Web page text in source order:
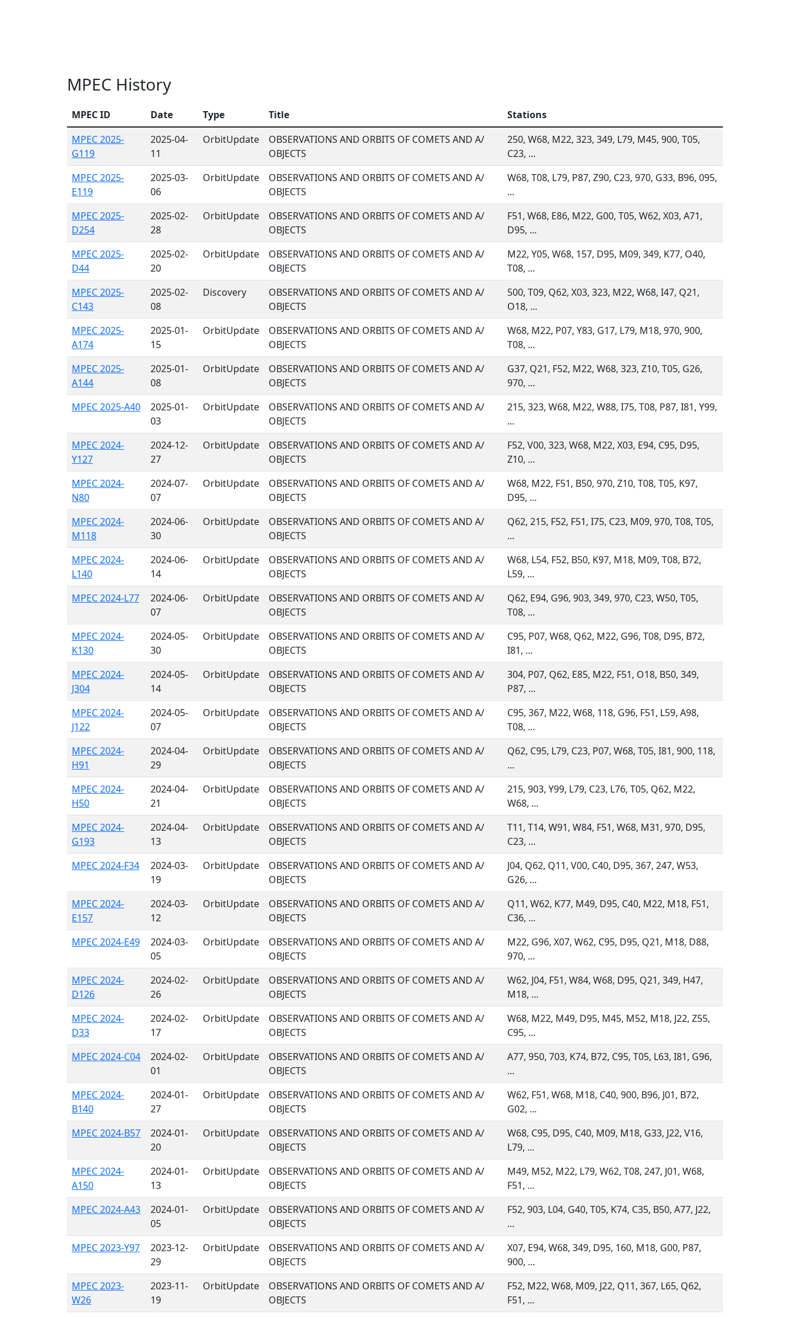
MPEC History
MPEC ID Date Type Title
Stations
MPEC 2025-
G119
2025-04-
11
OrbitUpdate
OBSERVATIONS AND ORBITS OF COMETS AND A/
OBJECTS
250, W68, M22, 323, 349, L79, M45, 900, T05,
C23, ...
MPEC 2025-
E119
2025-03-
06
OrbitUpdate
OBSERVATIONS AND ORBITS OF COMETS AND A/
OBJECTS
W68, T08, L79, P87, Z90, C23, 970, G33, B96, 095,
...
MPEC 2025-
D254
2025-02-
28
OrbitUpdate
OBSERVATIONS AND ORBITS OF COMETS AND A/
OBJECTS
F51, W68, E86, M22, G00, T05, W62, X03, A71,
D95, ...
MPEC 2025-
D44
2025-02-
20
OrbitUpdate
OBSERVATIONS AND ORBITS OF COMETS AND A/
OBJECTS
M22, Y05, W68, 157, D95, M09, 349, K77, O40,
T08, ...
MPEC 2025-
C143
2025-02-
08
Discovery
OBSERVATIONS AND ORBITS OF COMETS AND A/
OBJECTS
500, T09, Q62, X03, 323, M22, W68, I47, Q21,
O18, ...
MPEC 2025-
A174
2025-01-
15
OrbitUpdate
OBSERVATIONS AND ORBITS OF COMETS AND A/
OBJECTS
W68, M22, P07, Y83, G17, L79, M18, 970, 900,
T08, ...
MPEC 2025-
A144
2025-01-
08
OrbitUpdate
OBSERVATIONS AND ORBITS OF COMETS AND A/
OBJECTS
G37, Q21, F52, M22, W68, 323, Z10, T05, G26,
970, ...
MPEC 2025-A40
2025-01-
03
OrbitUpdate
OBSERVATIONS AND ORBITS OF COMETS AND A/
OBJECTS
215, 323, W68, M22, W88, I75, T08, P87, I81, Y99,
...
MPEC 2024-
Y127
2024-12-
27
OrbitUpdate
OBSERVATIONS AND ORBITS OF COMETS AND A/
OBJECTS
F52, V00, 323, W68, M22, X03, E94, C95, D95,
Z10, ...
MPEC 2024-
N80
2024-07-
07
OrbitUpdate
OBSERVATIONS AND ORBITS OF COMETS AND A/
OBJECTS
W68, M22, F51, B50, 970, Z10, T08, T05, K97,
D95, ...
MPEC 2024-
M118
2024-06-
30
OrbitUpdate
OBSERVATIONS AND ORBITS OF COMETS AND A/
OBJECTS
Q62, 215, F52, F51, I75, C23, M09, 970, T08, T05,
...
MPEC 2024-
L140
2024-06-
14
OrbitUpdate
OBSERVATIONS AND ORBITS OF COMETS AND A/
OBJECTS
W68, L54, F52, B50, K97, M18, M09, T08, B72,
L59, ...
MPEC 2024-L77
2024-06-
07
OrbitUpdate
OBSERVATIONS AND ORBITS OF COMETS AND A/
OBJECTS
Q62, E94, G96, 903, 349, 970, C23, W50, T05,
T08, ...
MPEC 2024-
K130
2024-05-
30
OrbitUpdate
OBSERVATIONS AND ORBITS OF COMETS AND A/
OBJECTS
C95, P07, W68, Q62, M22, G96, T08, D95, B72,
I81, ...
MPEC 2024-
J304
2024-05-
14
OrbitUpdate
OBSERVATIONS AND ORBITS OF COMETS AND A/
OBJECTS
304, P07, Q62, E85, M22, F51, O18, B50, 349,
P87, ...
MPEC 2024-
J122
2024-05-
07
OrbitUpdate
OBSERVATIONS AND ORBITS OF COMETS AND A/
OBJECTS
C95, 367, M22, W68, 118, G96, F51, L59, A98,
T08, ...
MPEC 2024-
H91
2024-04-
29
OrbitUpdate
OBSERVATIONS AND ORBITS OF COMETS AND A/
OBJECTS
Q62, C95, L79, C23, P07, W68, T05, I81, 900, 118,
...
MPEC 2024-
H50
2024-04-
21
OrbitUpdate
OBSERVATIONS AND ORBITS OF COMETS AND A/
OBJECTS
215, 903, Y99, L79, C23, L76, T05, Q62, M22,
W68, ...
MPEC 2024-
G193
2024-04-
13
OrbitUpdate
OBSERVATIONS AND ORBITS OF COMETS AND A/
OBJECTS
T11, T14, W91, W84, F51, W68, M31, 970, D95,
C23, ...
MPEC 2024-F34
2024-03-
19
OrbitUpdate
OBSERVATIONS AND ORBITS OF COMETS AND A/
OBJECTS
J04, Q62, Q11, V00, C40, D95, 367, 247, W53,
G26, ...
MPEC 2024-
E157
2024-03-
12
OrbitUpdate
OBSERVATIONS AND ORBITS OF COMETS AND A/
OBJECTS
Q11, W62, K77, M49, D95, C40, M22, M18, F51,
C36, ...
MPEC 2024-E49
2024-03-
05
OrbitUpdate
OBSERVATIONS AND ORBITS OF COMETS AND A/
OBJECTS
M22, G96, X07, W62, C95, D95, Q21, M18, D88,
970, ...
MPEC 2024-
D126
2024-02-
26
OrbitUpdate
OBSERVATIONS AND ORBITS OF COMETS AND A/
OBJECTS
W62, J04, F51, W84, W68, D95, Q21, 349, H47,
M18, ...
MPEC 2024-
D33
2024-02-
17
OrbitUpdate
OBSERVATIONS AND ORBITS OF COMETS AND A/
OBJECTS
W68, M22, M49, D95, M45, M52, M18, J22, Z55,
C95, ...
MPEC 2024-C04
2024-02-
01
OrbitUpdate
OBSERVATIONS AND ORBITS OF COMETS AND A/
OBJECTS
A77, 950, 703, K74, B72, C95, T05, L63, I81, G96,
...
MPEC 2024-
B140
2024-01-
27
OrbitUpdate
OBSERVATIONS AND ORBITS OF COMETS AND A/
OBJECTS
W62, F51, W68, M18, C40, 900, B96, J01, B72,
G02, ...
MPEC 2024-B57
2024-01-
20
OrbitUpdate
OBSERVATIONS AND ORBITS OF COMETS AND A/
OBJECTS
W68, C95, D95, C40, M09, M18, G33, J22, V16,
L79, ...
MPEC 2024-
A150
2024-01-
13
OrbitUpdate
OBSERVATIONS AND ORBITS OF COMETS AND A/
OBJECTS
M49, M52, M22, L79, W62, T08, 247, J01, W68,
F51, ...
MPEC 2024-A43
2024-01-
05
OrbitUpdate
OBSERVATIONS AND ORBITS OF COMETS AND A/
OBJECTS
F52, 903, L04, G40, T05, K74, C35, B50, A77, J22,
...
MPEC 2023-Y97
2023-12-
29
OrbitUpdate
OBSERVATIONS AND ORBITS OF COMETS AND A/
OBJECTS
X07, E94, W68, 349, D95, 160, M18, G00, P87,
900, ...
MPEC 2023-
W26
2023-11-
19
OrbitUpdate
OBSERVATIONS AND ORBITS OF COMETS AND A/
OBJECTS
F52, M22, W68, M09, J22, Q11, 367, L65, Q62,
F51, ...